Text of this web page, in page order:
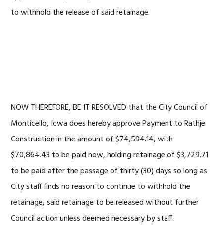
to withhold the release of said retainage.
NOW THEREFORE, BE IT RESOLVED that the City Council of
Monticello, Iowa does hereby approve Payment to Rathje
Construction in the amount of $74,594.14, with
$70,864.43 to be paid now, holding retainage of $3,729.71
to be paid after the passage of thirty (30) days so long as
City staff finds no reason to continue to withhold the
retainage, said retainage to be released without further
Council action unless deemed necessary by staff.